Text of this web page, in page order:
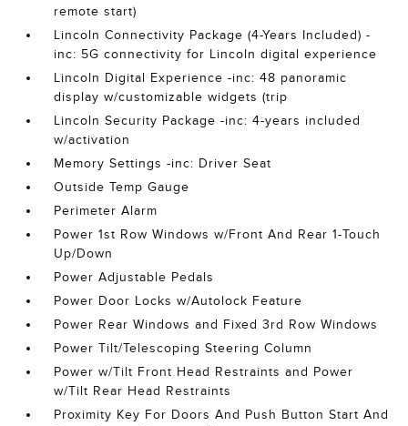
remote start)
Lincoln Connectivity Package (4-Years Included) -
inc: 5G connectivity for Lincoln digital experience
Lincoln Digital Experience -inc: 48 panoramic
display w/customizable widgets (trip
Lincoln Security Package -inc: 4-years included
w/activation
Memory Settings -inc: Driver Seat
Outside Temp Gauge
Perimeter Alarm
Power 1st Row Windows w/Front And Rear 1-Touch
Up/Down
Power Adjustable Pedals
Power Door Locks w/Autolock Feature
Power Rear Windows and Fixed 3rd Row Windows
Power Tilt/Telescoping Steering Column
Power w/Tilt Front Head Restraints and Power
w/Tilt Rear Head Restraints
Proximity Key For Doors And Push Button Start And